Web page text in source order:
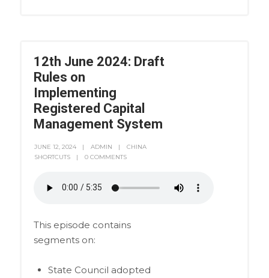
12th June 2024: Draft
Rules on
Implementing
Registered Capital
Management System
JUNE 12, 2024 ADMIN
CHINA
SHORTCUTS
0 COMMENTS
This episode contains
segments on:
State Council adopted